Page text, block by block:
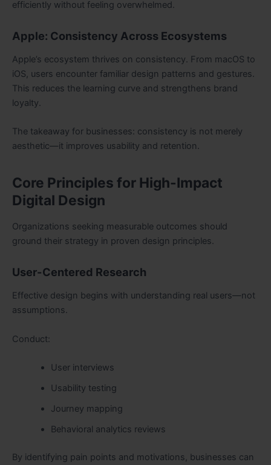
efficiently without feeling overwhelmed.
Apple: Consistency Across Ecosystems
Apple’s ecosystem thrives on consistency. From macOS to
iOS, users encounter familiar design patterns and gestures.
This reduces the learning curve and strengthens brand
loyalty.
The takeaway for businesses: consistency is not merely
aesthetic—it improves usability and retention.
Core Principles for High-Impact
Digital Design
Organizations seeking measurable outcomes should
ground their strategy in proven design principles.
User-Centered Research
Effective design begins with understanding real users—not
assumptions.
Conduct:
User interviews
Usability testing
Journey mapping
Behavioral analytics reviews
By identifying pain points and motivations, businesses can